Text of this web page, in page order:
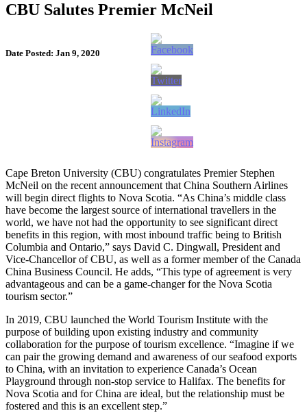
CBU Salutes Premier McNeil
Date Posted: Jan 9, 2020
Cape Breton University (CBU) congratulates Premier Stephen
McNeil on the recent announcement that China Southern Airlines
will begin direct flights to Nova Scotia. “As China’s middle class
have become the largest source of international travellers in the
world, we have not had the opportunity to see significant direct
benefits in this region, with most inbound traffic being to British
Columbia and Ontario,” says David C. Dingwall, President and
Vice-Chancellor of CBU, as well as a former member of the Canada
China Business Council. He adds, “This type of agreement is very
advantageous and can be a game-changer for the Nova Scotia
tourism sector.”
In 2019, CBU launched the World Tourism Institute with the
purpose of building upon existing industry and community
collaboration for the purpose of tourism excellence. “Imagine if we
can pair the growing demand and awareness of our seafood exports
to China, with an invitation to experience Canada’s Ocean
Playground through non-stop service to Halifax. The benefits for
Nova Scotia and for China are ideal, but the relationship must be
fostered and this is an excellent step.”